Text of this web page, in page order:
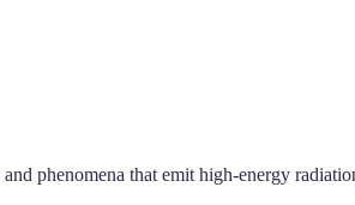
phenomena that emit high-energy